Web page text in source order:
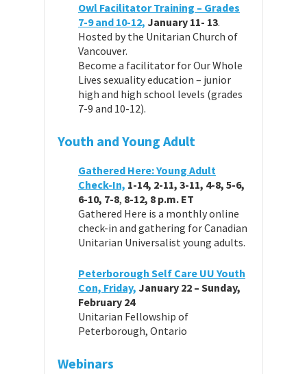
Owl Facilitator Training – Grades
7-9 and 10-12, January 11- 13.
Hosted by the Unitarian Church of
Vancouver.
Become a facilitator for Our Whole
Lives sexuality education – junior
high and high school levels (grades
7-9 and 10-12).
Youth and Young Adult
Gathered Here: Young Adult
Check-In, 1-14, 2-11, 3-11, 4-8, 5-6,
6-10, 7-8, 8-12, 8 p.m. ET
Gathered Here is a monthly online
check-in and gathering for Canadian
Unitarian Universalist young adults.
Peterborough Self Care UU Youth
Con, Friday, January 22 – Sunday,
February 24
Unitarian Fellowship of
Peterborough, Ontario
Webinars